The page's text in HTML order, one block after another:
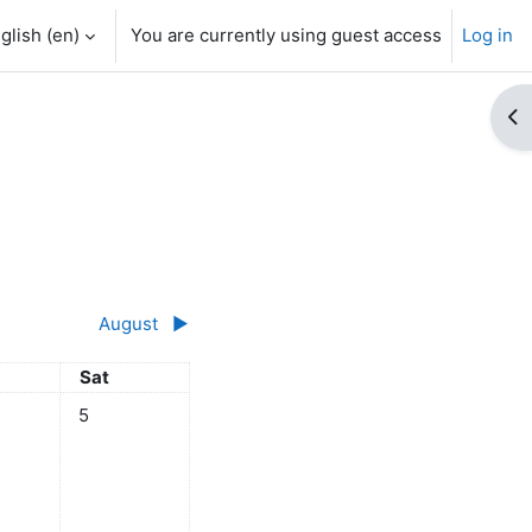
‎(en)‎ You are currently using guest access Log in
August ▶︎
Saturday
Sat
Friday, 4 July
No events, Saturday, 5 July
5